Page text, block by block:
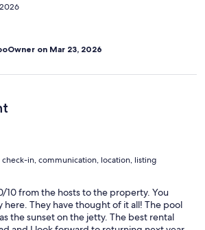
on Mar 23, 2026
check-in, communication, location, listing
10 from the hosts to the property. You
here. They have thought of it all! The pool
the sunset on the jetty. The best rental